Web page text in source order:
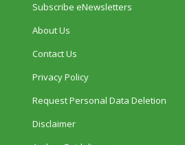
Subscribe eNewsletters
About Us
Contact Us
Privacy Policy
Request Personal Data Deletion
Disclaimer